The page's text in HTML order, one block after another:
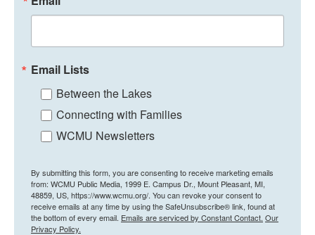
Email Lists
Between the Lakes
Connecting with Families
WCMU Newsletters
By submitting this form, you are consenting to receive marketing emails
from: WCMU Public Media, 1999 E. Campus Dr., Mount Pleasant, MI,
48859, US, https://www.wcmu.org/. You can revoke your consent to
receive emails at any time by using the SafeUnsubscribe® link, found at
the bottom of every email. Emails are serviced by Constant Contact. Our
Privacy Policy.